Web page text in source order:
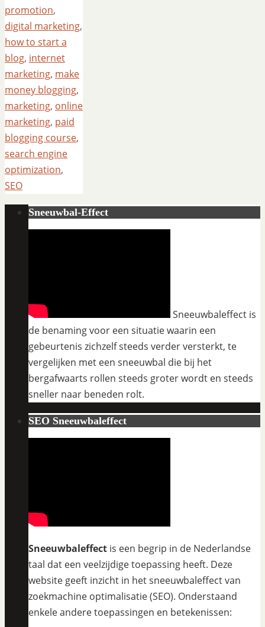
promotion,
digital marketing,
how to start a
blog, internet
marketing, make
money blogging,
marketing, online
marketing, paid
blogging course,
search engine
optimization,
SEO
Sneeuwbal-Effect
Sneeuwbaleffect is
de benaming voor een situatie waarin een
gebeurtenis zichzelf steeds verder versterkt, te
vergelijken met een sneeuwbal die bij het
bergafwaarts rollen steeds groter wordt en steeds
sneller naar beneden rolt.
SEO Sneeuwbaleffect
Sneeuwbaleffect is een begrip in de Nederlandse
taal dat een veelzijdige toepassing heeft. Deze
website geeft inzicht in het sneeuwbaleffect van
zoekmachine optimalisatie (SEO). Onderstaand
enkele andere toepassingen en betekenissen: